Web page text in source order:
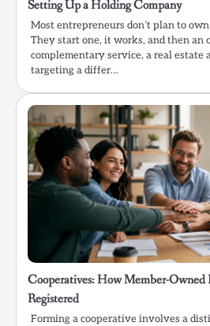
Setting Up a Holding Company
Most entrepreneurs don’t plan to
They start one, it works, and then an
complementary service, a real estate
targeting a differ…
Cooperatives: How Member-Owned
Registered
Forming a cooperative involves a